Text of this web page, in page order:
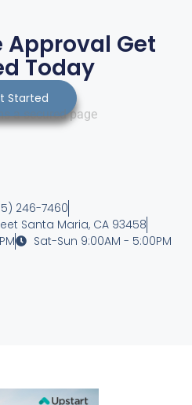
Approval Get
Today
Started
a secured page
246-7460
Santa Maria, CA 93458
Sat-Sun 9:00AM - 5:00PM